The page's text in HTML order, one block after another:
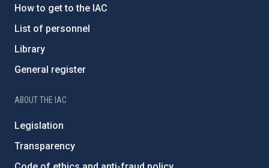
How to get to the IAC
List of personnel
Library
General register
ABOUT THE IAC
Legislation
Transparency